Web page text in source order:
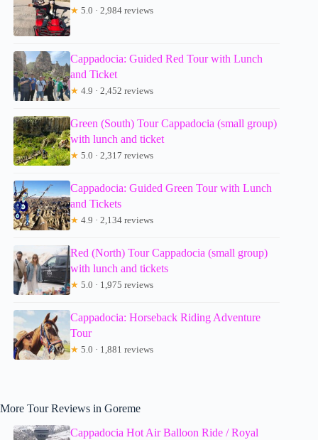
★ 5.0 · 2,984 reviews
Cappadocia: Guided Red Tour with Lunch
and Ticket
★ 4.9 · 2,452 reviews
Green (South) Tour Cappadocia (small group)
with lunch and ticket
★ 5.0 · 2,317 reviews
Cappadocia: Guided Green Tour with Lunch
and Tickets
★ 4.9 · 2,134 reviews
Red (North) Tour Cappadocia (small group)
with lunch and tickets
★ 5.0 · 1,975 reviews
Cappadocia: Horseback Riding Adventure
Tour
★ 5.0 · 1,881 reviews
More Tour Reviews in Goreme
Cappadocia Hot Air Balloon Ride / Royal